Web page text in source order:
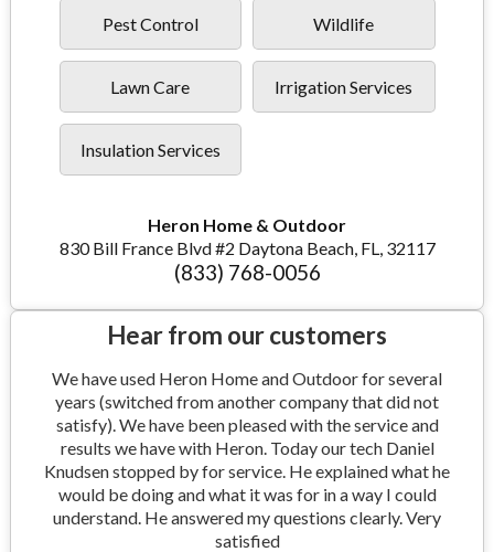
Pest Control Wildlife
Lawn Care Irrigation Services
Insulation Services
Heron Home & Outdoor
830 Bill France Blvd #2 Daytona Beach, FL, 32117
(833) 768-0056
Hear from our customers
We have used Heron Home and Outdoor for several
years (switched from another company that did not
satisfy). We have been pleased with the service and
results we have with Heron. Today our tech Daniel
Knudsen stopped by for service. He explained what he
would be doing and what it was for in a way I could
understand. He answered my questions clearly. Very
satisfied